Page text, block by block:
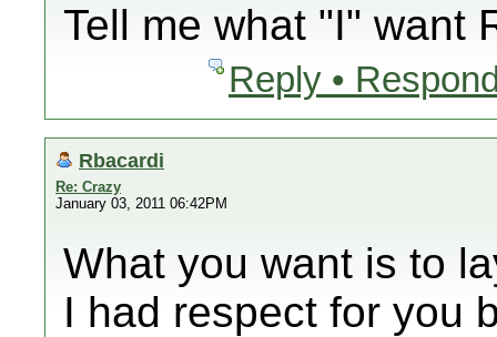
Tell me what "I" want
Reply •
Rbacardi
Re: Crazy
January 03, 2011 06:42PM
What you want is to
I had respect for you